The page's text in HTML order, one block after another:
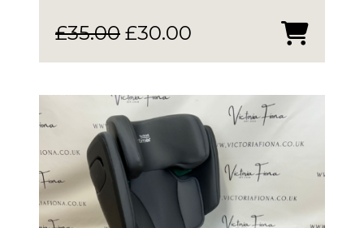
£35.00 Original
price
£35.00.
£30.00
price
£30.00.